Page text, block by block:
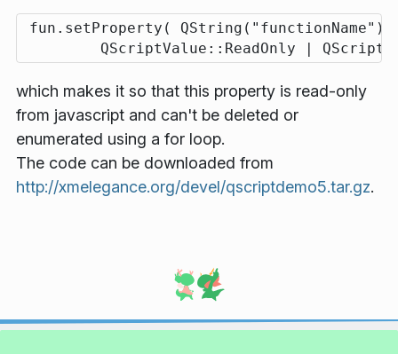
fun.setProperty( QString("functionName"),
which makes it so that this property is read-only
from javascript and can't be deleted or
enumerated using a for loop.
The code can be downloaded from
http://xmelegance.org/devel/qscriptdemo5.tar.gz.